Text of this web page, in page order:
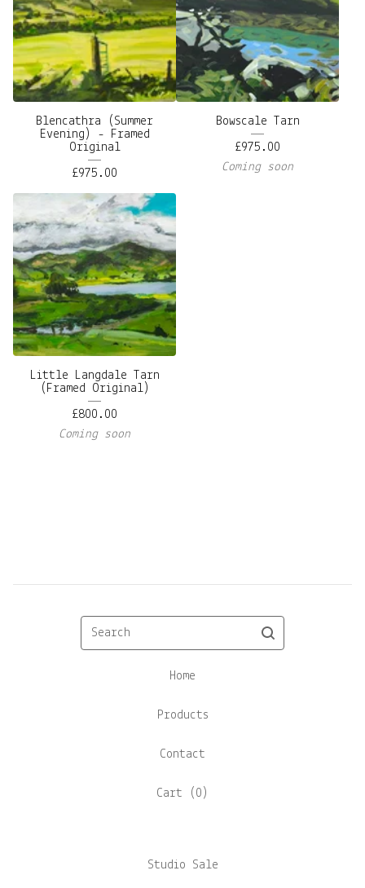
Blencathra (Summer
Evening) - Framed
Original
£975.00
Bowscale Tarn
£975.00
Coming soon
Little Langdale Tarn
(Framed Original)
£800.00
Coming soon
Search
Home
Products
Contact
Cart (0)
Studio Sale